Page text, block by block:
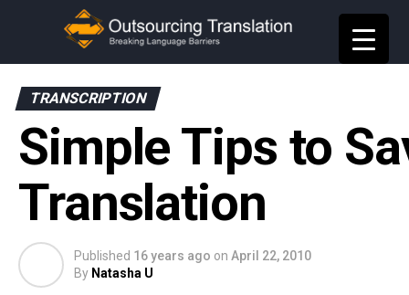
TRANSCRIPTION
Simple Tips to
Translation
Published 16 years ago on April 22, 2010
By Natasha U